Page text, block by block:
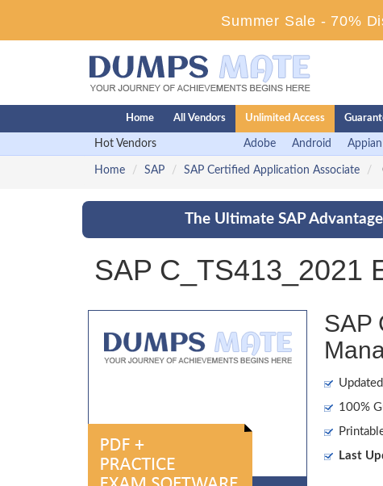
Summer Sale - 70%
Home All Vendors Unlimited Access
Hot Vendors Adobe Android Appian
Home SAP SAP Certified Application Associate
The Ultimate SAP
SAP C_TS413_2021
SAP
100%
Last